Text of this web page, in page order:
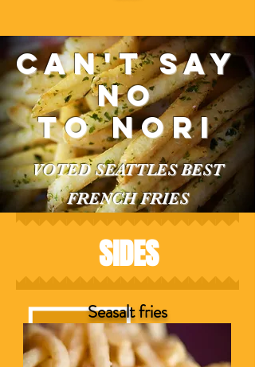
Can't say
no
to nori
VOTED SEATTLES BEST
FRENCH FRIES
SIDES
Seasalt fries